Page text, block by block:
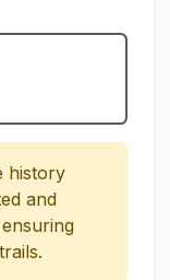
history
and